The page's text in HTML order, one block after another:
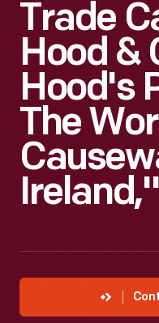
Trade
Hood &
Hood's
The